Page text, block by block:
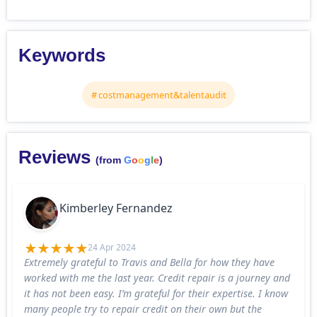
Keywords
costmanagement&talentaudit
Reviews (from Google)
Kimberley Fernandez
24 Apr 2024
Extremely grateful to Travis and Bella for how they have
worked with me the last year. Credit repair is a journey and
it has not been easy. I’m grateful for their expertise. I know
many people try to repair credit on their own but the